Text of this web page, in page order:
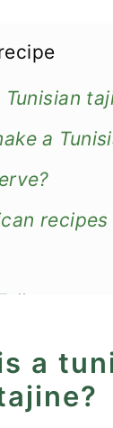
a
recipes
a